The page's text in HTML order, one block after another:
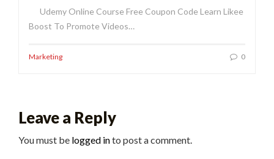
Udemy Online Course Free Coupon Code Learn Likee
Boost To Promote Videos…
Marketing 0
Leave a Reply
You must be logged into post a comment.